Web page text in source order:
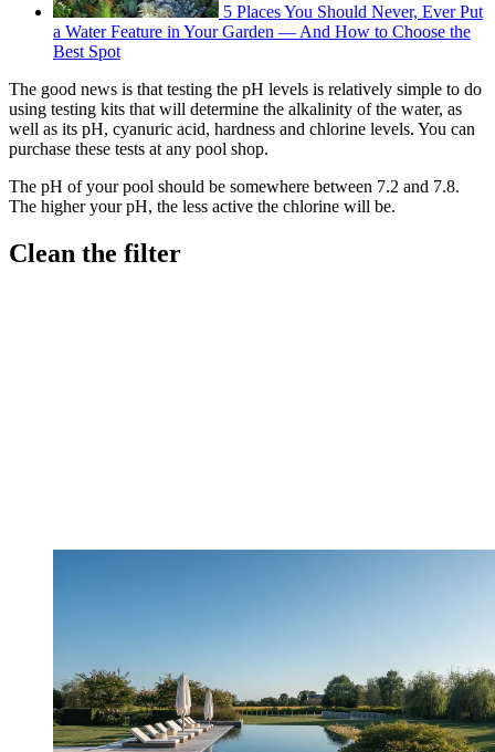
5 Places You Should Never, Ever Put
a Water Feature in Your Garden — And How to Choose the
Best Spot
The good news is that testing the pH levels is relatively simple to do
using testing kits that will determine the alkalinity of the water, as
well as its pH, cyanuric acid, hardness and chlorine levels. You can
purchase these tests at any pool shop.
The pH of your pool should be somewhere between 7.2 and 7.8.
The higher your pH, the less active the chlorine will be.
Clean the filter